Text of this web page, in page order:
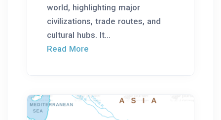
world, highlighting major
civilizations, trade routes, and
cultural hubs. It...
Read More